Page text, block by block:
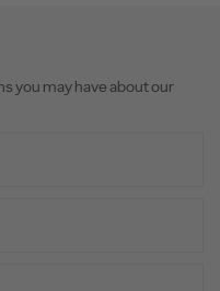
you may have about our